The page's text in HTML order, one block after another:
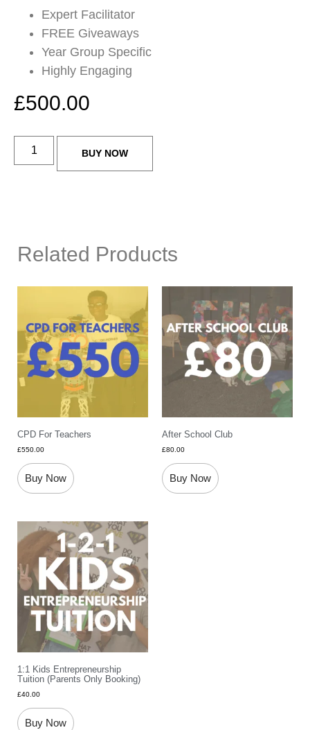
Expert Facilitator
FREE Giveaways
Year Group Specific
Highly Engaging
£500.00
BUY NOW
Related Products
CPD For Teachers
£550.00
Buy Now
After School Club
£80.00
Buy Now
1:1 Kids Entrepreneurship
Tuition (parents Only Booking)
£40.00
Buy Now